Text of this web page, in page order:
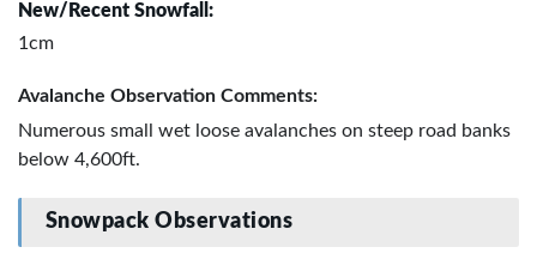
New/Recent Snowfall:
1cm
Avalanche Observation Comments:
Numerous small wet loose avalanches on steep road banks
below 4,600ft.
Snowpack Observations